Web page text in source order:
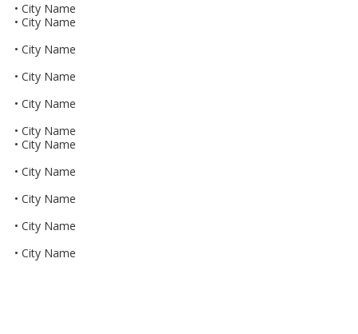
• City Name
• City Name
• City Name
• City Name
• City Name
• City Name
• City Name
• City Name
• City Name
• City Name
• City Name